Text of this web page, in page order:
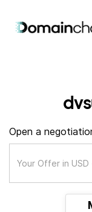
Open a